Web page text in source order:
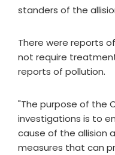
standers of the
There were reports
not require
reports of pollution.
"The purpose of the
investigations is to
cause of the allision
measures that can